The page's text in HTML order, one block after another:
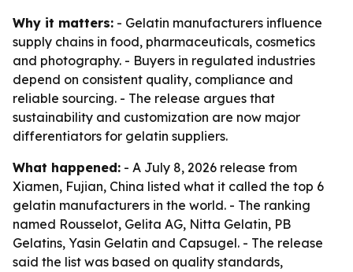
Why it matters: - Gelatin manufacturers influence
supply chains in food, pharmaceuticals, cosmetics
and photography. - Buyers in regulated industries
depend on consistent quality, compliance and
reliable sourcing. - The release argues that
sustainability and customization are now major
differentiators for gelatin suppliers.
What happened: - A July 8, 2026 release from
Xiamen, Fujian, China listed what it called the top 6
gelatin manufacturers in the world. - The ranking
named Rousselot, Gelita AG, Nitta Gelatin, PB
Gelatins, Yasin Gelatin and Capsugel. - The release
said the list was based on quality standards,